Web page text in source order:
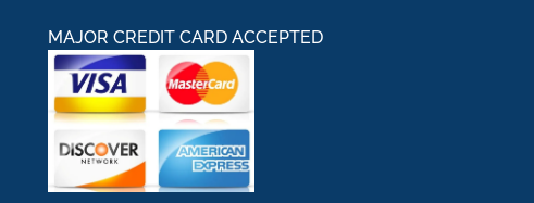
MAJOR CREDIT CARD ACCEPTED